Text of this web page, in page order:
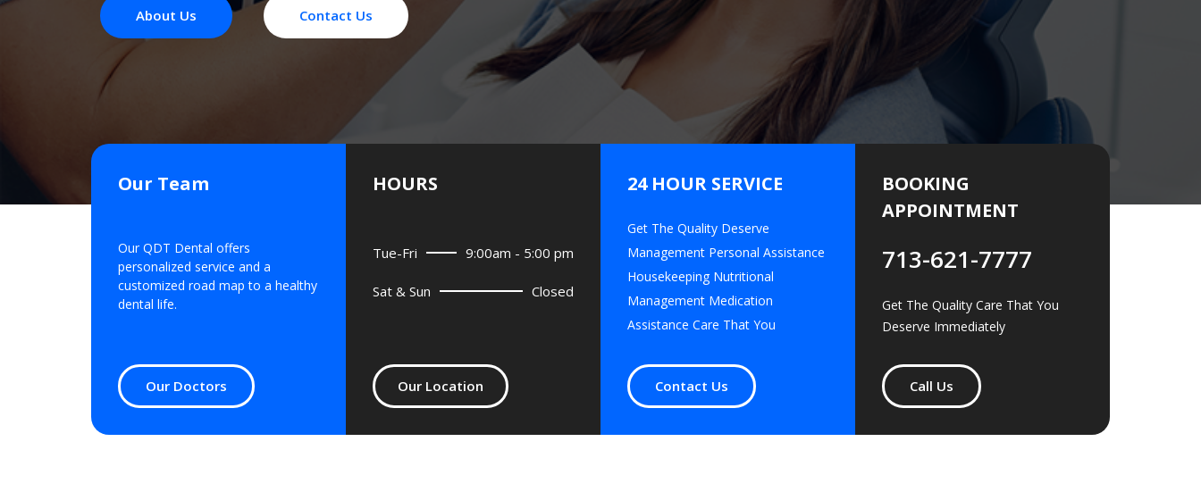
About Us Contact Us
Our Team
Our QDT Dental offers
personalized service and a
customized road map to a healthy
dental life.
Our Doctors
HOURS
Tue-Fri 9:00am - 5:00 pm
Sat & Sun Closed
Our Location
24 HOUR SERVICE
Get The Quality Deserve
Management Personal Assistance
Housekeeping Nutritional
Management Medication
Assistance Care That You
Contact Us
BOOKING
APPOINTMENT
713-621-7777
Get The Quality Care That You
Deserve Immediately
Call Us